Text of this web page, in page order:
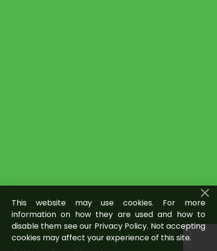
This website may use cookies. For more
information on how they are used and how to
disable them see our Privacy Policy. Not accepting
cookies may affect your experience of this site.